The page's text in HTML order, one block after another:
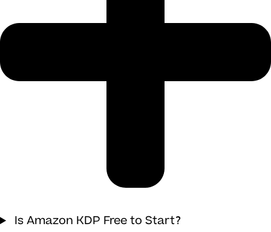
Is Amazon KDP Free to Start?